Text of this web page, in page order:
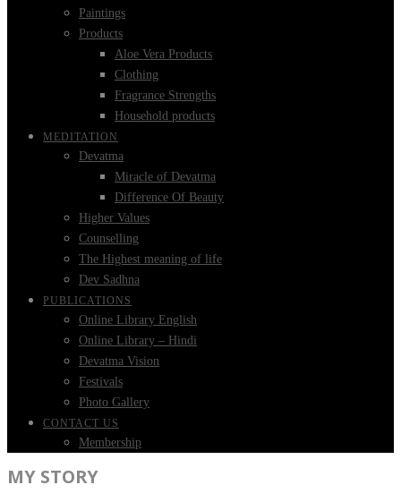
Paintings
Products
Aloe Vera Products
Clothing
Fragrance Strengths
Household products
MEDITATION
Devatma
Miracle of Devatma
Difference Of Beauty
Higher Values
Counselling
The Highest meaning of life
Dev Sadhna
PUBLICATIONS
Online Library English
Online Library – Hindi
Devatma Vision
Festivals
Photo Gallery
CONTACT US
Membership
MY STORY